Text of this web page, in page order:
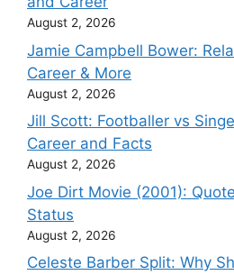
August 2, 2026
Jamie Campbell Bower:
Career & More
August 2, 2026
Jill Scott: Footballer vs
Career and Facts
August 2, 2026
Joe Dirt Movie (2001):
Status
August 2, 2026
Celeste Barber Split: Why